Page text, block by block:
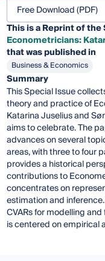
Free Download (PDF)
This is a Reprint of
Econometricians:
that was published in
Business & Economics
Summary
This Special Issue
theory and practice of
Katarina Juselius and
aims to celebrate. The
advances on several
areas, with three to four
provides a historical
contributions to
concentrates on
estimation and
CVARs for modelling
is centered on empirical